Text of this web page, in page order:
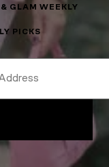
GLAM WEEKLY
PICKS